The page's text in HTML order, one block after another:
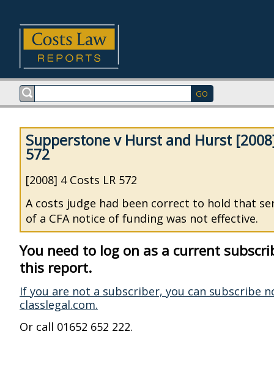
Supperstone v Hurst and Hurst
572
[2008] 4 Costs LR 572
A costs judge had been correct to hold that
of a CFA notice of funding was not effective.
You need to log on as a current
this report.
If you are not a subscriber, you can subscribe
classlegal.com.
Or call 01652 652 222.